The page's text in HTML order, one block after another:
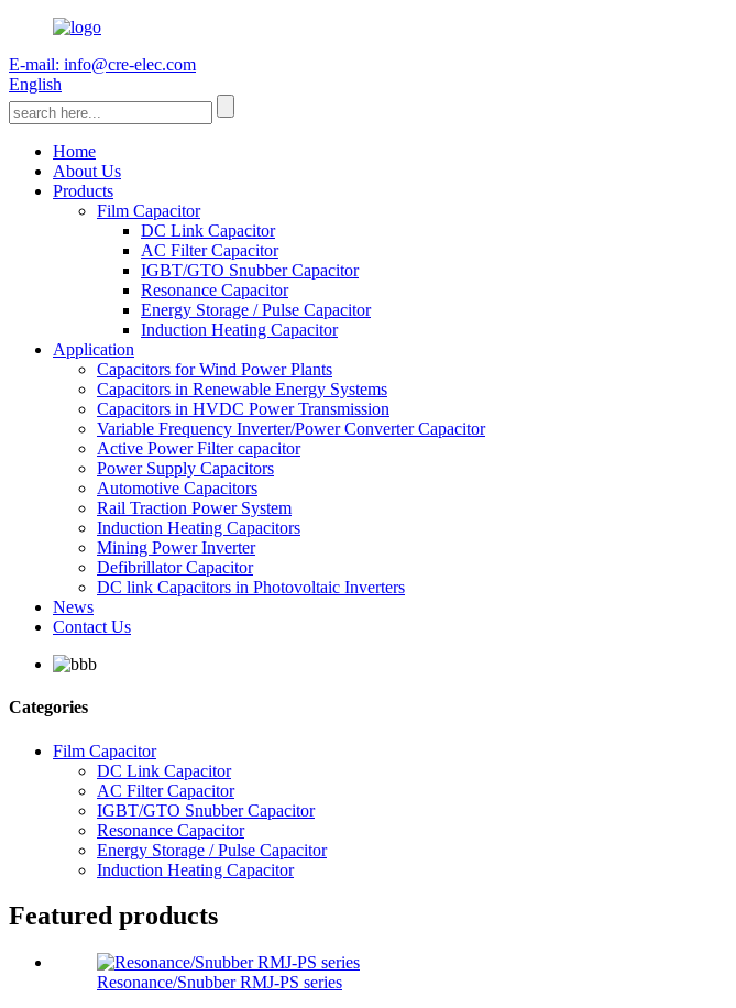
E-mail: info@cre-elec.com
English
Home
About Us
Products
Film Capacitor
DC Link Capacitor
AC Filter Capacitor
IGBT/GTO Snubber Capacitor
Resonance Capacitor
Energy Storage / Pulse Capacitor
Induction Heating Capacitor
Application
Capacitors for Wind Power Plants
Capacitors in Renewable Energy Systems
Capacitors in HVDC Power Transmission
Variable Frequency Inverter/Power Converter Capacitor
Active Power Filter capacitor
Power Supply Capacitors
Automotive Capacitors
Rail Traction Power System
Induction Heating Capacitors
Mining Power Inverter
Defibrillator Capacitor
DC link Capacitors in Photovoltaic Inverters
News
Contact Us
Categories
Film Capacitor
DC Link Capacitor
AC Filter Capacitor
IGBT/GTO Snubber Capacitor
Resonance Capacitor
Energy Storage / Pulse Capacitor
Induction Heating Capacitor
Featured products
Resonance/Snubber RMJ-PS series